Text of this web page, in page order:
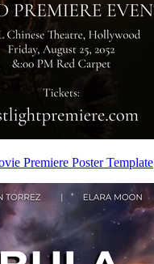
Premiere Poster Template